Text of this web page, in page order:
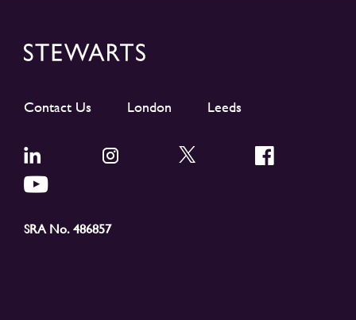
Contact Us London Leeds
SRA No. 486857